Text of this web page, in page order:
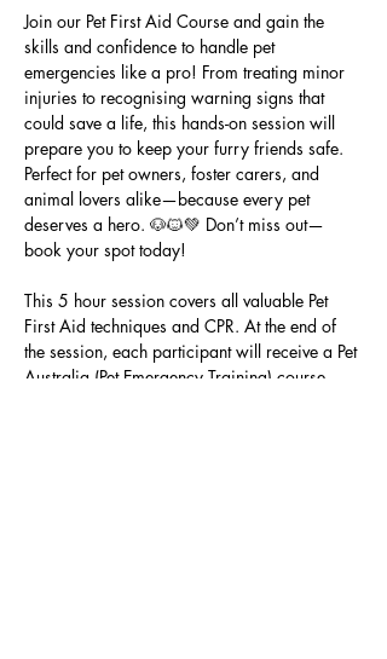
Join our Pet First Aid Course and gain the
skills and confidence to handle pet
emergencies like a pro! From treating minor
injuries to recognising warning signs that
could save a life, this hands-on session will
prepare you to keep your furry friends safe.
Perfect for pet owners, foster carers, and
animal lovers alike—because every pet
deserves a hero. 🐶🐱💚 Don’t miss out—
book your spot today!
This 5 hour session covers all valuable Pet
First Aid techniques and CPR. At the end of
the session, each participant will receive a Pet
Australia (Pet Emergency Training) course